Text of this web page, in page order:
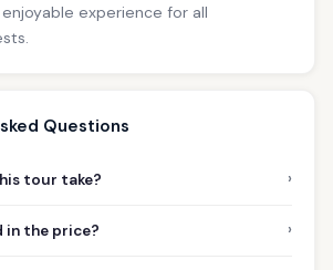
experience for all
Questions
tour take? ›
in the price? ›